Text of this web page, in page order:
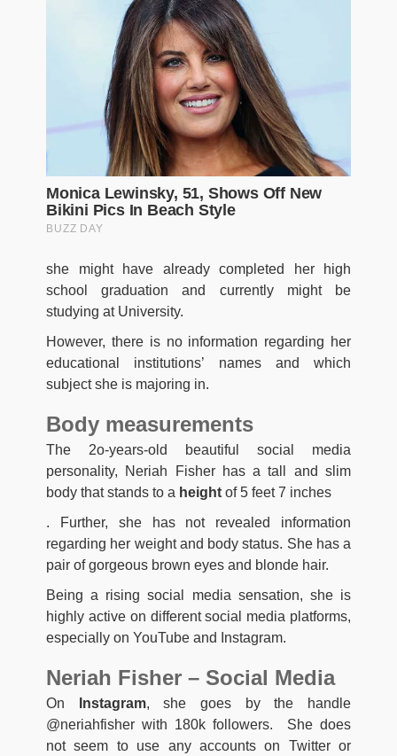
she might have already completed her high
school graduation and currently might be
studying at University.
However, there is no information regarding her
educational institutions’ names and which
subject she is majoring in.
Body measurements
The 2o-years-old beautiful social media
personality, Neriah Fisher has a tall and slim
body that stands to a height of 5 feet 7 inches
. Further, she has not revealed information
regarding her weight and body status. She has a
pair of gorgeous brown eyes and blonde hair.
Being a rising social media sensation, she is
highly active on different social media platforms,
especially on YouTube and Instagram.
Neriah Fisher – Social Media
On Instagram, she goes by the handle
@neriahfisher with 180k followers. She does
not seem to use any accounts on Twitter or